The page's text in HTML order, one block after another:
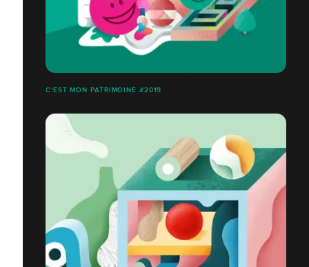
C'EST MON PATRIMOINE #2019